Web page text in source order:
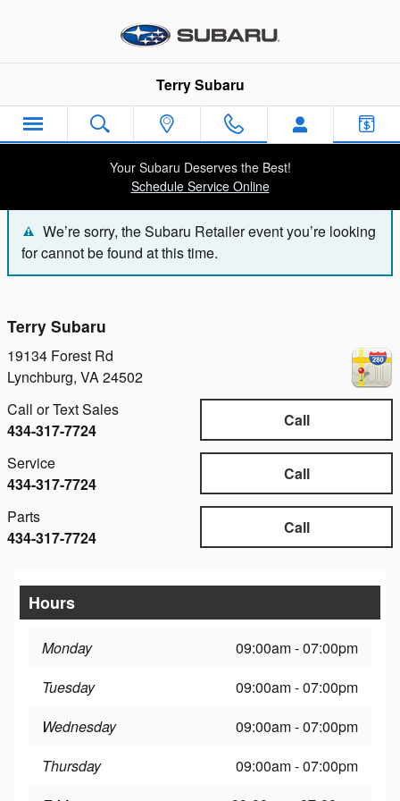
Terry Subaru
Terry Subaru
Your Subaru Deserves the Best!
Schedule Service Online
We’re sorry, the Subaru Retailer event you’re looking
for cannot be found at this time.
Terry Subaru
19134 Forest Rd
Lynchburg, VA 24502
Call
Call or Text Sales
434-317-7724
Call
Service
434-317-7724
Call
Parts
434-317-7724
Hours
Monday
09:00am - 07:00pm
Tuesday
09:00am - 07:00pm
Wednesday
09:00am - 07:00pm
Thursday
09:00am - 07:00pm